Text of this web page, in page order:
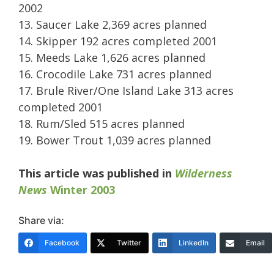
2002
13. Saucer Lake 2,369 acres planned
14. Skipper 192 acres completed 2001
15. Meeds Lake 1,626 acres planned
16. Crocodile Lake 731 acres planned
17. Brule River/One Island Lake 313 acres
completed 2001
18. Rum/Sled 515 acres planned
19. Bower Trout 1,039 acres planned
This article was published in Wilderness
News Winter 2003
Share via:
Facebook Twitter LinkedIn Email